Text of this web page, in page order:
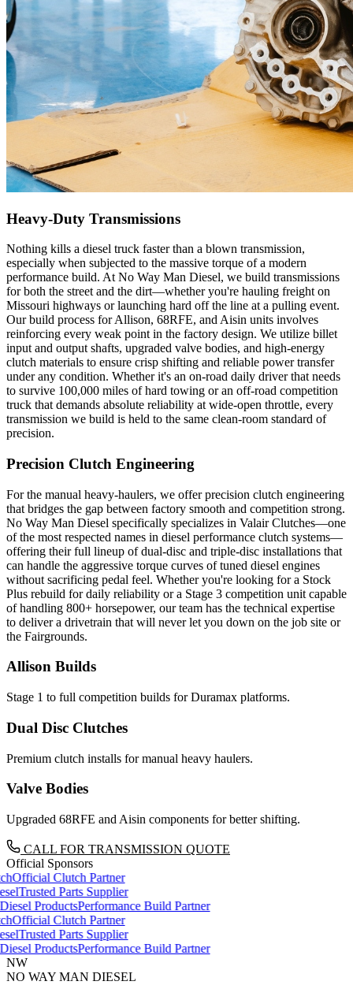
Heavy-Duty Transmissions
Nothing kills a diesel truck faster than a blown transmission,
especially when subjected to the massive torque of a modern
performance build. At No Way Man Diesel, we build transmissions
for both the street and the dirt—whether you're hauling freight on
Missouri highways or launching hard off the line at a pulling event.
Our build process for Allison, 68RFE, and Aisin units involves
reinforcing every weak point in the factory design. We utilize billet
input and output shafts, upgraded valve bodies, and high-energy
clutch materials to ensure crisp shifting and reliable power transfer
under any condition. Whether it's an on-road daily driver that needs
to survive 100,000 miles of hard towing or an off-road competition
truck that demands absolute reliability at wide-open throttle, every
transmission we build is held to the same clean-room standard of
precision.
Precision Clutch Engineering
For the manual heavy-haulers, we offer precision clutch engineering
that bridges the gap between factory smooth and competition strong.
No Way Man Diesel specifically specializes in Valair Clutches—one
of the most respected names in diesel performance clutch systems—
offering their full lineup of dual-disc and triple-disc installations that
can handle the aggressive torque curves of tuned diesel engines
without sacrificing pedal feel. Whether you're looking for a Stock
Plus rebuild for daily reliability or a Stage 3 competition unit capable
of handling 800+ horsepower, our team has the technical expertise
to deliver a drivetrain that will never let you down on the job site or
the Fairgrounds.
Allison Builds
Stage 1 to full competition builds for Duramax platforms.
Dual Disc Clutches
Premium clutch installs for manual heavy haulers.
Valve Bodies
Upgraded 68RFE and Aisin components for better shifting.
CALL FOR TRANSMISSION QUOTE
Official Sponsors
Official Clutch Partner
Trusted Parts Supplier
ProductsPerformance Build Partner
Official Clutch Partner
Trusted Parts Supplier
ProductsPerformance Build Partner
NW
NO WAY MAN DIESEL